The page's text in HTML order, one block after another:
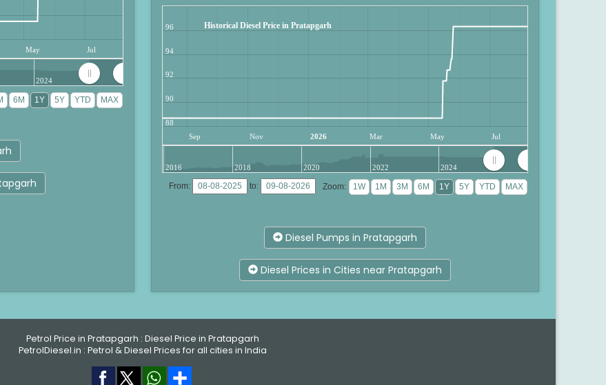
May Jul
2024
Historical Diesel Price in Pratapgarh
Sep Nov 2026 Mar May Jul
88
90
92
94
96
2016 2018 2020 2022 2024
From: to: Zoom:
Diesel Pumps in Pratapgarh
Diesel Prices in Cities near Pratapgarh
Petrol Price in Pratapgarh : Diesel Price in Pratapgarh
PetrolDiesel.in : Petrol & Diesel Prices for all cities in India